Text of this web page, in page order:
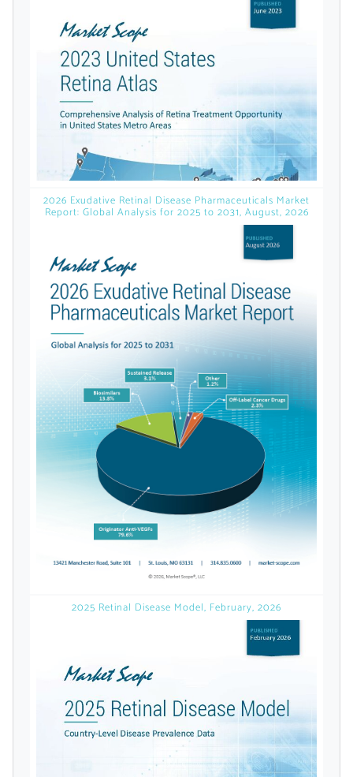
I AM A MEDICAL PROFESSIONAL
Already Have an
Account?
SIGN IN
Register A Corporate Account
A corporate account gives you access to
licensed reports and subscriptions, the latest
news, a personalized dashboard, and
weekly emails with news and data.
Topics of Interest
Select one or more
2026 Exudative Retinal Disease Pharmaceuticals Market
Report: Global Analysis for 2025 to 2031, August, 2026
2025 Retinal Disease Model, February, 2026